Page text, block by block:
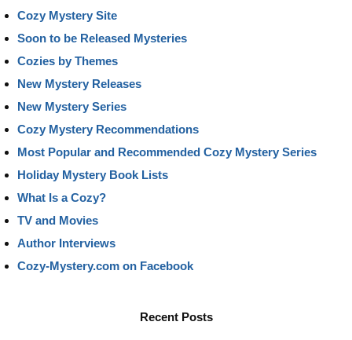
Cozy Mystery Site
Soon to be Released Mysteries
Cozies by Themes
New Mystery Releases
New Mystery Series
Cozy Mystery Recommendations
Most Popular and Recommended Cozy Mystery Series
Holiday Mystery Book Lists
What Is a Cozy?
TV and Movies
Author Interviews
Cozy-Mystery.com on Facebook
Recent Posts